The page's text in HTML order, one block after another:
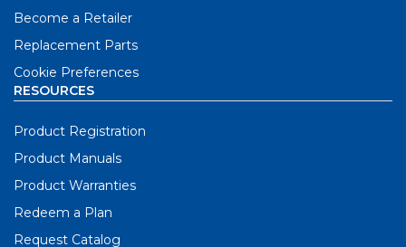
Become a Retailer
Replacement Parts
Cookie Preferences
RESOURCES
Product Registration
Product Manuals
Product Warranties
Redeem a Plan
Request Catalog